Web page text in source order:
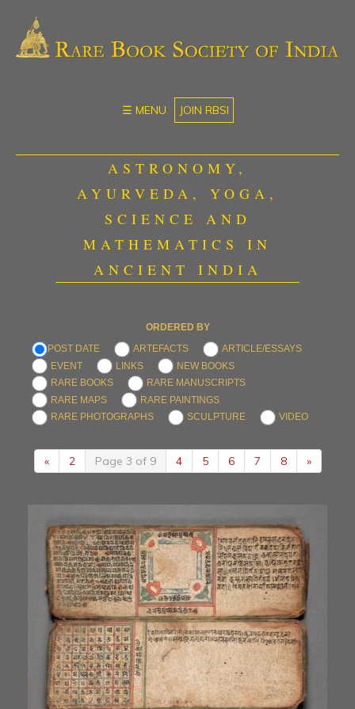
☰ MENU JOIN RBSI
ASTRONOMY,
AYURVEDA, YOGA,
SCIENCE AND
MATHEMATICS IN
ANCIENT INDIA
ORDERED BY
POST DATE
ARTEFACTS
ARTICLE/ESSAYS
EVENT
LINKS
NEW BOOKS
RARE BOOKS
RARE MANUSCRIPTS
RARE MAPS
RARE PAINTINGS
RARE PHOTOGRAPHS
SCULPTURE VIDEO
« 2 Page 3 of 9 4 5 6 7 8 »